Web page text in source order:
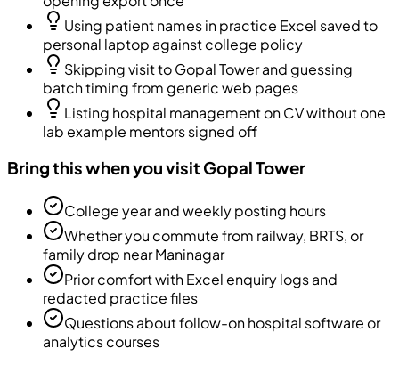
Using patient names in practice Excel saved to
personal laptop against college policy
Skipping visit to Gopal Tower and guessing
batch timing from generic web pages
Listing hospital management on CV without one
lab example mentors signed off
Bring this when you visit Gopal Tower
College year and weekly posting hours
Whether you commute from railway, BRTS, or
family drop near Maninagar
Prior comfort with Excel enquiry logs and
redacted practice files
Questions about follow-on hospital software or
analytics courses